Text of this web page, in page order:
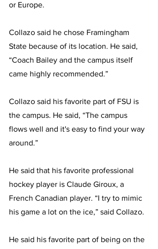
or Europe.
Collazo said he chose Framingham
State because of its location. He said,
“Coach Bailey and the campus itself
came highly recommended.”
Collazo said his favorite part of FSU is
the campus. He said, “The campus
flows well and it's easy to find your way
around.”
He said that his favorite professional
hockey player is Claude Giroux, a
French Canadian player. “I try to mimic
his game a lot on the ice,” said Collazo.
He said his favorite part of being on the